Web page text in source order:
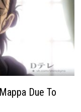
Due To